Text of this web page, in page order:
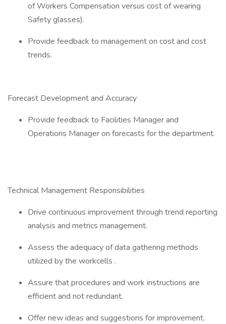
of Workers Compensation versus cost of wearing
Safety glasses).
Provide feedback to management on cost and cost
trends.
Forecast Development and Accuracy
Provide feedback to Facilities Manager and
Operations Manager on forecasts for the department.
Technical Management Responsibilities
Drive continuous improvement through trend reporting
analysis and metrics management.
Assess the adequacy of data gathering methods
utilized by the workcells .
Assure that procedures and work instructions are
efficient and not redundant.
Offer new ideas and suggestions for improvement.